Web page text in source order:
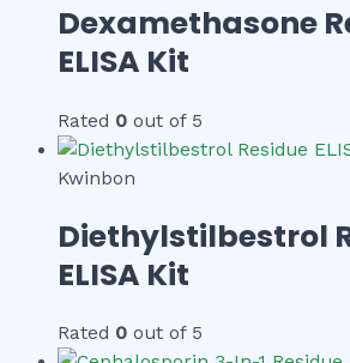
Dexamethasone
ELISA Kit
Rated 0 out of 5
Kwinbon
Diethylstilbestrol
ELISA Kit
Rated 0 out of 5